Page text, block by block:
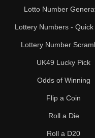
152
153
156
160
162
164
Lotto Number
Lottery Numbers - Quick
Lottery Number
UK49 Lucky Pick
Odds of Winning
Flip a Coin
Roll a Die
Roll a D20